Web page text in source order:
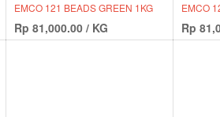
EMCO 121 BEADS GREEN 1KG
Rp 81,000.00 / KG
EMCO
Rp